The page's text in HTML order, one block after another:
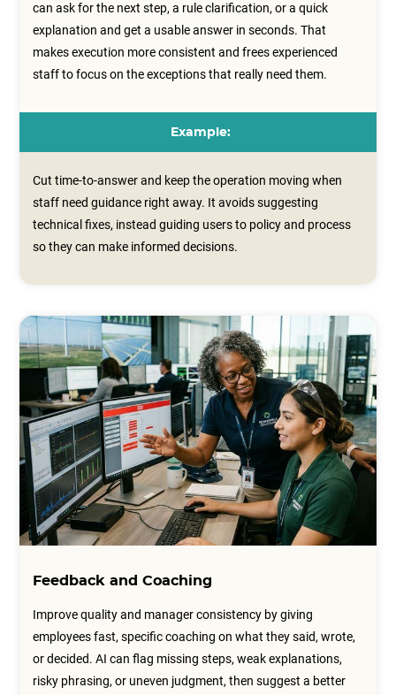
can ask for the next step, a rule clarification, or a quick
explanation and get a usable answer in seconds. That
makes execution more consistent and frees experienced
staff to focus on the exceptions that really need them.
Example:
Cut time-to-answer and keep the operation moving when
staff need guidance right away. It avoids suggesting
technical fixes, instead guiding users to policy and process
so they can make informed decisions.
Feedback and Coaching
Improve quality and manager consistency by giving
employees fast, specific coaching on what they said, wrote,
or decided. AI can flag missing steps, weak explanations,
risky phrasing, or uneven judgment, then suggest a better